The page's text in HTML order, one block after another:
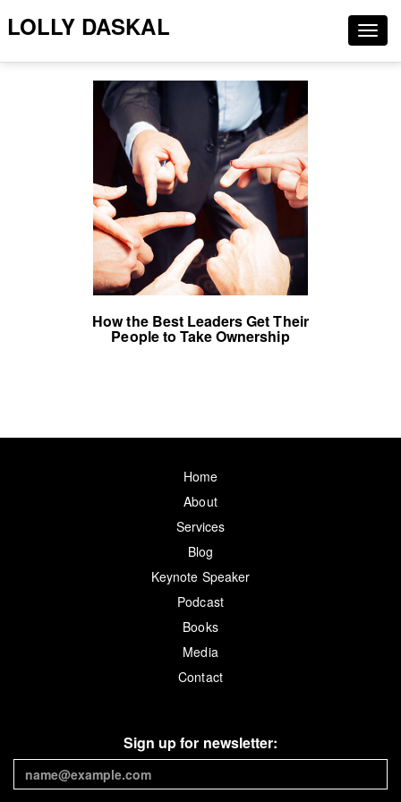
LOLLY DASKAL
How the Best Leaders Get Their
People to Take Ownership
Home
About
Services
Blog
Keynote Speaker
Podcast
Books
Media
Contact
Sign up for newsletter: